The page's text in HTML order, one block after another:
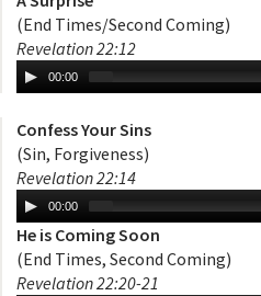
(End Times/Second Coming)
Revelation 22:12
00:00
Confess Your Sins
(Sin, Forgiveness)
Revelation 22:14
00:00
He is Coming Soon
(End Times, Second Coming)
Revelation 22:20-21